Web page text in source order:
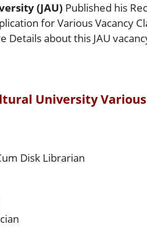
(JAU) Published his
for Various Vacancy
Details about this JAU
University
Disk Librarian